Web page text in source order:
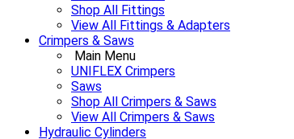
Shop All Fittings
View All Fittings & Adapters
Crimpers & Saws
Main Menu
UNIFLEX Crimpers
Saws
Shop All Crimpers & Saws
View All Crimpers & Saws
Hydraulic Cylinders